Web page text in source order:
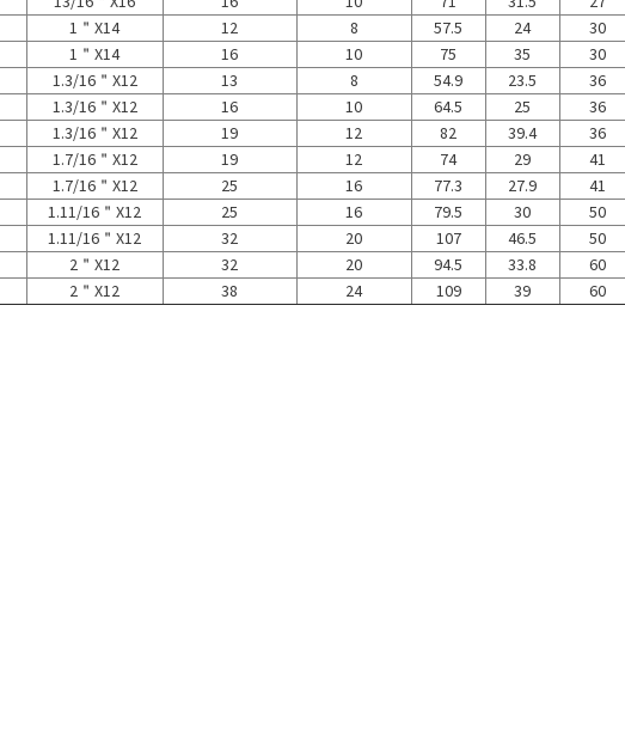
1＂X14 12 8 57.5 24
30
1＂X14 16 10 75 35
30
1.3/16＂X12 13 8 54.9 23.5
36
1.3/16＂X12 16 10 64.5 25
36
1.3/16＂X12 19 12 82 39.4
36
1.7/16＂X12 19 12 74 29
41
1.7/16＂X12 25 16 77.3 27.9
41
1.11/16＂X12 25 16 79.5 30
50
1.11/16＂X12 32 20 107 46.5
50
2＂X12 32 20 94.5 33.8
60
2＂X12 38 24 109 39 60